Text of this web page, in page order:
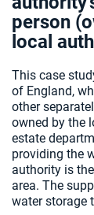
person
local
This case
of England,
other
owned by the
estate
providing the
authority is
area. The
water storage